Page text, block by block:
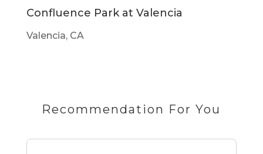
Confluence Park at Valencia
Valencia, CA
Recommendation For You